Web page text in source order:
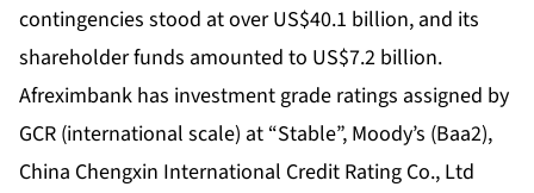
contingencies stood at over US$40.1 billion, and its
shareholder funds amounted to US$7.2 billion.
Afreximbank has investment grade ratings assigned by
GCR (international scale) at “Stable”, Moody’s (Baa2),
China Chengxin International Credit Rating Co., Ltd